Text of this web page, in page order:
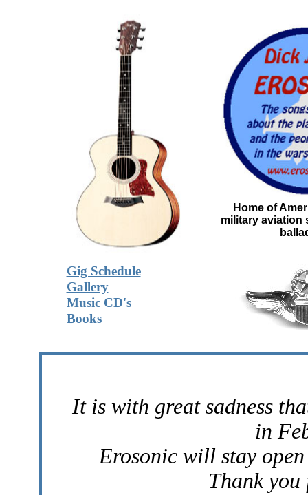
Home of
military aviation
Gig Schedule
Gallery
Music CD's
Books
It is with great sadness
in
Erosonic will stay
Thank